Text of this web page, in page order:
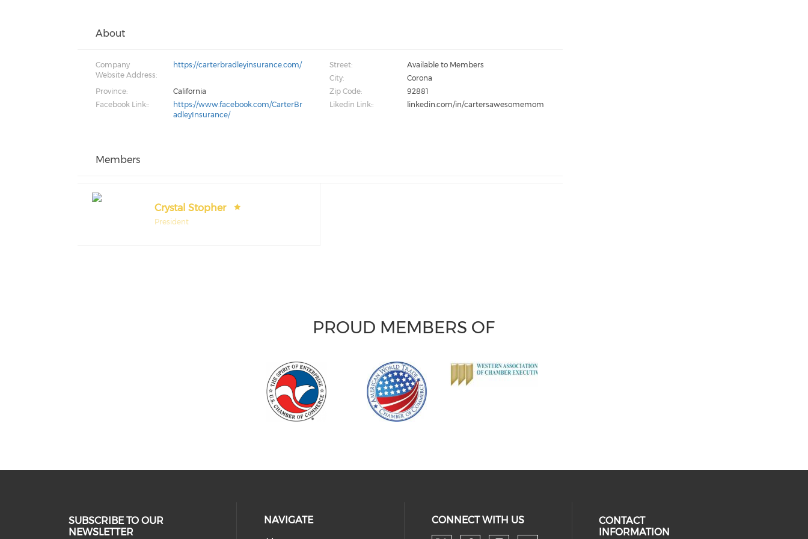
About
Company
Website Address:
https://carterbradleyinsurance.com/ Street:
Available to Members
City:
Corona
Province:
California Zip Code:
92881
Facebook Link::
https://www.facebook.com/CarterBr
adleyInsurance/
Likedin Link:: linkedin.com/in/cartersawesomemom
Members
Crystal Stopher
President
PROUD MEMBERS OF
SUBSCRIBE TO OUR
NEWSLETTER
NAVIGATE
CONNECT WITH US
CONTACT
INFORMATION